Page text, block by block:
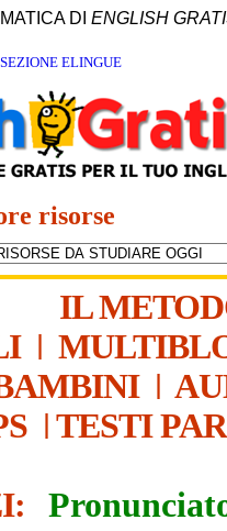
DI ENGLISH
ELINGUE
risorse
IL
|
|
| TESTI